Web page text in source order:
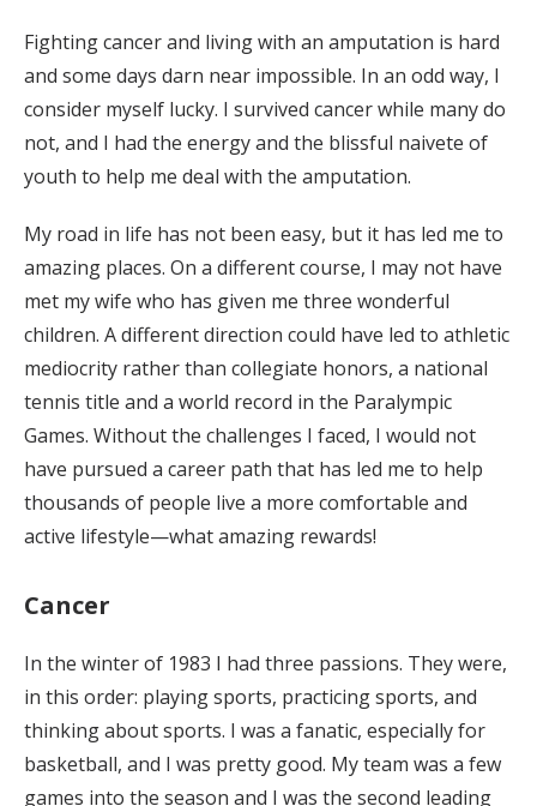
Fighting cancer and living with an amputation is hard
and some days darn near impossible. In an odd way, I
consider myself lucky. I survived cancer while many do
not, and I had the energy and the blissful naivete of
youth to help me deal with the amputation.
My road in life has not been easy, but it has led me to
amazing places. On a different course, I may not have
met my wife who has given me three wonderful
children. A different direction could have led to athletic
mediocrity rather than collegiate honors, a national
tennis title and a world record in the Paralympic
Games. Without the challenges I faced, I would not
have pursued a career path that has led me to help
thousands of people live a more comfortable and
active lifestyle—what amazing rewards!
Cancer
In the winter of 1983 I had three passions. They were,
in this order: playing sports, practicing sports, and
thinking about sports. I was a fanatic, especially for
basketball, and I was pretty good. My team was a few
games into the season and I was the second leading